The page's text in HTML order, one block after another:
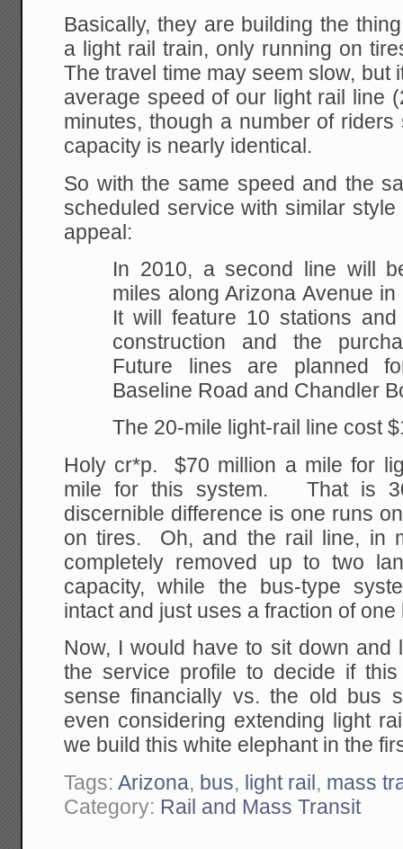
Basically, they are building the
a light rail train, only running on
The travel time may seem slow, but
average speed of our light rail line
minutes, though a number of
capacity is nearly identical.
So with the same speed and the
scheduled service with similar
appeal:
In 2010, a second line will
miles along Arizona Avenue
It will feature 10 stations
construction and the
Future lines are planned
Baseline Road and Chandler
The 20-mile light-rail line cost
Holy cr*p. $70 million a mile for
mile for this system. That is
discernible difference is one runs
on tires. Oh, and the rail line, in
completely removed up to two
capacity, while the bus-type
intact and just uses a fraction of one
Now, I would have to sit down and
the service profile to decide if
sense financially vs. the old bus
even considering extending light
we build this white elephant in the
Tags:Arizona, bus, light rail, mass
Category: Rail and Mass Transit